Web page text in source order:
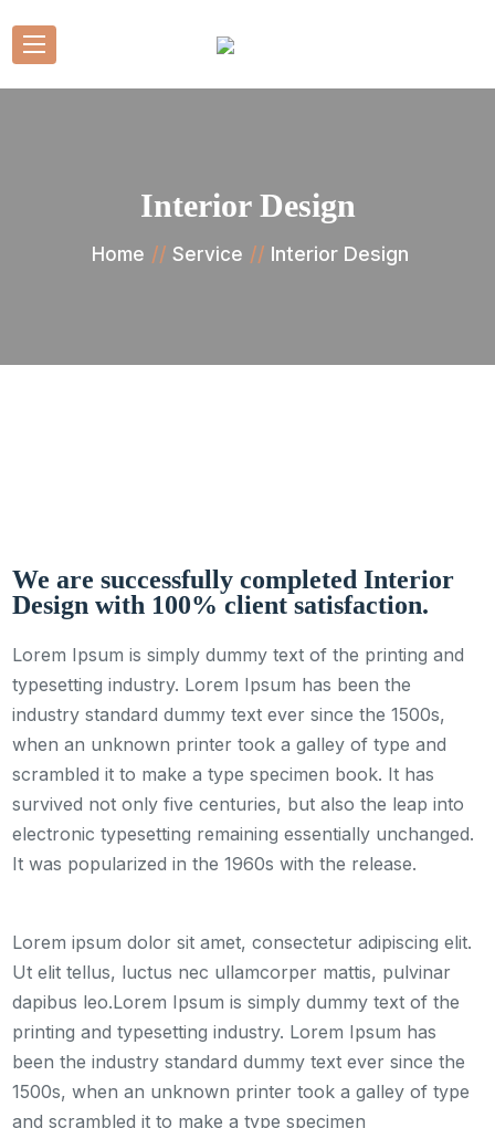
Interior Design
Home Service Interior Design
We are successfully completed Interior
Design with 100% client satisfaction.
Lorem Ipsum is simply dummy text of the printing and
typesetting industry. Lorem Ipsum has been the
industry standard dummy text ever since the 1500s,
when an unknown printer took a galley of type and
scrambled it to make a type specimen book. It has
survived not only five centuries, but also the leap into
electronic typesetting remaining essentially unchanged.
It was popularized in the 1960s with the release.
Lorem ipsum dolor sit amet, consectetur adipiscing elit.
Ut elit tellus, luctus nec ullamcorper mattis, pulvinar
dapibus leo.Lorem Ipsum is simply dummy text of the
printing and typesetting industry. Lorem Ipsum has
been the industry standard dummy text ever since the
1500s, when an unknown printer took a galley of type
and scrambled it to make a type specimen